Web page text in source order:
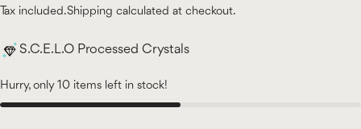
Tax included.Shipping calculated at checkout.
S.C.E.L.O Processed Crystals
Hurry, only 10 items left in stock!